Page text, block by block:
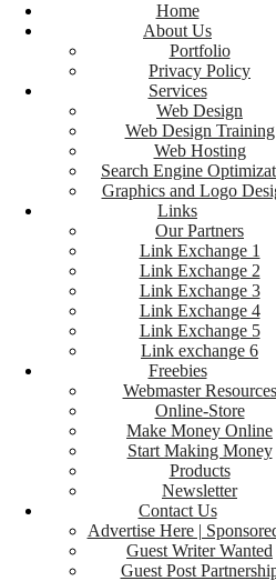
Home
About Us
Portfolio
Privacy Policy
Services
Web Design
Web Design Training
Web Hosting
Search Engine
Graphics and Logo
Links
Our Partners
Link Exchange 1
Link Exchange 2
Link Exchange 3
Link Exchange 4
Link Exchange 5
Link exchange 6
Freebies
Webmaster Resources
Online-Store
Make Money Online
Start Making Money
Products
Newsletter
Contact Us
Advertise Here |
Guest Writer Wanted
Guest Post